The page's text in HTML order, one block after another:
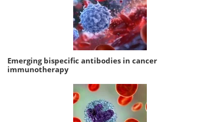
Emerging bispecific antibodies in cancer
immunotherapy